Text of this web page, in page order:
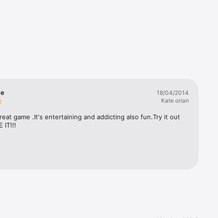
18/04/2014
Kate orian
game .It's entertaining and addicting also fun.Try it out
IT!!!